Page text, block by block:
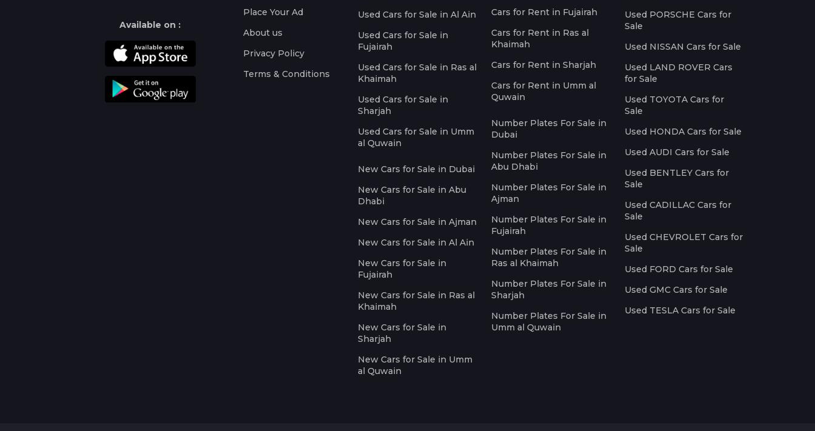
Available on :
Place Your Ad
About us
Privacy Policy
Terms & Conditions
Used Cars for Sale in Al Ain
Used Cars for Sale in
Fujairah
Used Cars for Sale in Ras al
Khaimah
Used Cars for Sale in
Sharjah
Used Cars for Sale in Umm
al Quwain
New Cars for Sale in Dubai
New Cars for Sale in Abu
Dhabi
New Cars for Sale in Ajman
New Cars for Sale in Al Ain
New Cars for Sale in
Fujairah
New Cars for Sale in Ras al
Khaimah
New Cars for Sale in
Sharjah
New Cars for Sale in Umm
al Quwain
Cars for Rent in Fujairah
Cars for Rent in Ras al
Khaimah
Cars for Rent in Sharjah
Cars for Rent in Umm al
Quwain
Number Plates For Sale in
Dubai
Number Plates For Sale in
Abu Dhabi
Number Plates For Sale in
Ajman
Number Plates For Sale in
Fujairah
Number Plates For Sale in
Ras al Khaimah
Number Plates For Sale in
Sharjah
Number Plates For Sale in
Umm al Quwain
Used PORSCHE Cars for
Sale
Used NISSAN Cars for Sale
Used LAND ROVER Cars
for Sale
Used TOYOTA Cars for
Sale
Used HONDA Cars for Sale
Used AUDI Cars for Sale
Used BENTLEY Cars for
Sale
Used CADILLAC Cars for
Sale
Used CHEVROLET Cars for
Sale
Used FORD Cars for Sale
Used GMC Cars for Sale
Used TESLA Cars for Sale